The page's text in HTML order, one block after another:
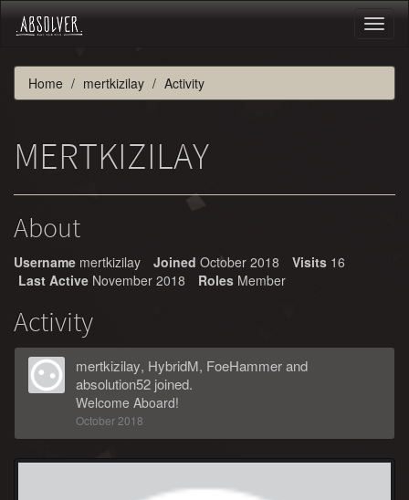
Home mertkizilay Activity
MERTKIZILAY
About
Username mertkizilay Joined October 2018 Visits 16
Last Active November 2018 Roles Member
Activity
mertkizilay, HybridM, FoeHammerand
absolution52 joined.
Welcome Aboard!
October 2018